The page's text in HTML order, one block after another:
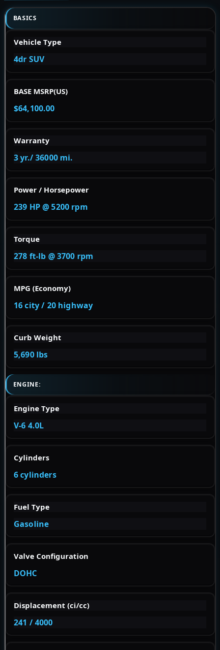
BASICS
Vehicle Type
4dr SUV
BASE MSRP(US)
$64,100.00
Warranty
3 yr./ 36000 mi.
Power / Horsepower
239 HP @ 5200 rpm
Torque
278 ft-lb @ 3700 rpm
MPG (Economy)
16 city / 20 highway
Curb Weight
5,690 lbs
ENGINE:
Engine Type
V-6 4.0L
Cylinders
6 cylinders
Fuel Type
Gasoline
Valve Configuration
DOHC
Displacement (ci/cc)
241 / 4000